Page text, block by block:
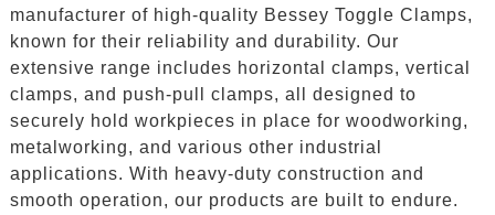
manufacturer of high-quality Bessey Toggle Clamps,
known for their reliability and durability. Our
extensive range includes horizontal clamps, vertical
clamps, and push-pull clamps, all designed to
securely hold workpieces in place for woodworking,
metalworking, and various other industrial
applications. With heavy-duty construction and
smooth operation, our products are built to endure.